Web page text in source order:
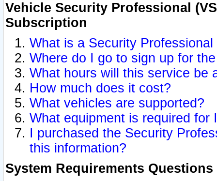
Vehicle Security Professional
Subscription
What is a Security
Where do I go to sign up for
What hours will this service be
How much does it cost?
What vehicles are supported?
What equipment is required for
I purchased the Security
this information?
System Requirements Questions